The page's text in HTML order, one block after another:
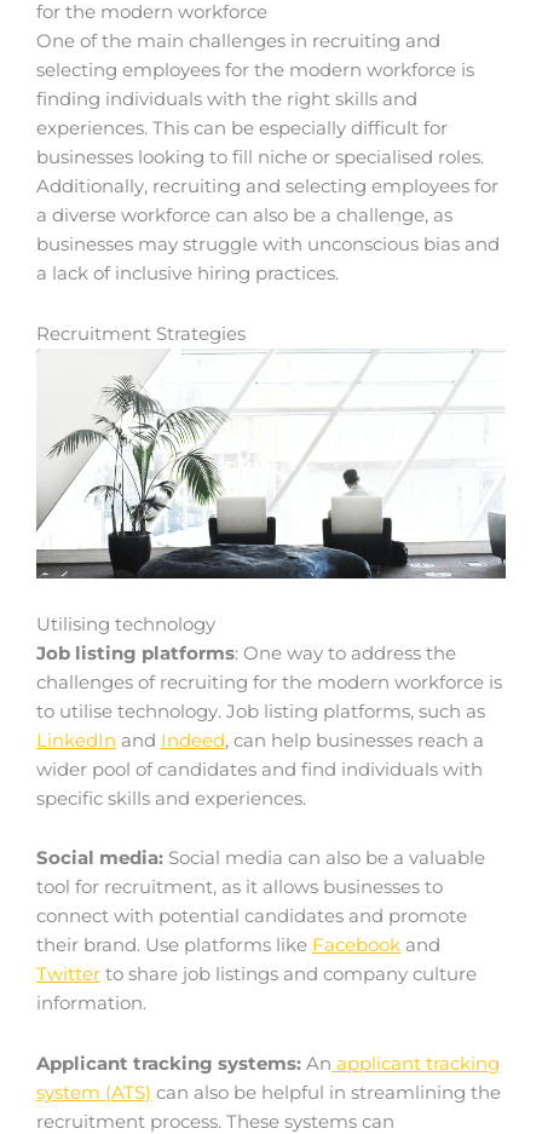
for the modern workforce
One of the main challenges in recruiting and
selecting employees for the modern workforce is
finding individuals with the right skills and
experiences. This can be especially difficult for
businesses looking to fill niche or specialised roles.
Additionally, recruiting and selecting employees for
a diverse workforce can also be a challenge, as
businesses may struggle with unconscious bias and
a lack of inclusive hiring practices.
Recruitment Strategies
Utilising technology
Job listing platforms: One way to address the
challenges of recruiting for the modern workforce is
to utilise technology. Job listing platforms, such as
LinkedIn and Indeed, can help businesses reach a
wider pool of candidates and find individuals with
specific skills and experiences.
Social media: Social media can also be a valuable
tool for recruitment, as it allows businesses to
connect with potential candidates and promote
their brand. Use platforms like Facebook and
Twitter to share job listings and company culture
information.
Applicant tracking systems: An applicant tracking
system (ATS) can also be helpful in streamlining the
recruitment process. These systems can